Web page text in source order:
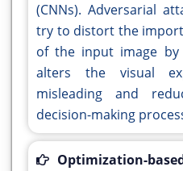
(CNNs). Adversarial
try to distort the
of the input image
alters the visual
misleading and
decision-making
Optimization-